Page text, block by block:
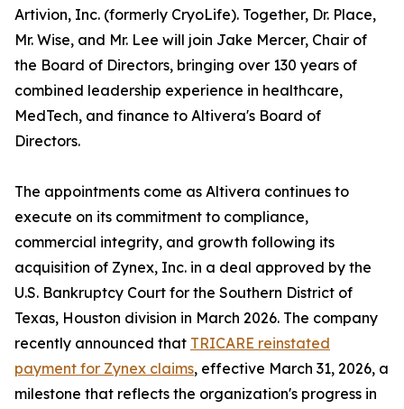
Artivion, Inc. (formerly CryoLife). Together, Dr. Place,
Mr. Wise, and Mr. Lee will join Jake Mercer, Chair of
the Board of Directors, bringing over 130 years of
combined leadership experience in healthcare,
MedTech, and finance to Altivera's Board of
Directors.
The appointments come as Altivera continues to
execute on its commitment to compliance,
commercial integrity, and growth following its
acquisition of Zynex, Inc. in a deal approved by the
U.S. Bankruptcy Court for the Southern District of
Texas, Houston division in March 2026. The company
recently announced that TRICARE reinstated
payment for Zynex claims, effective March 31, 2026, a
milestone that reflects the organization's progress in